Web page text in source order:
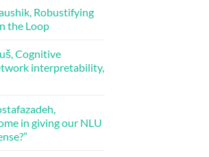
Robustifying
the Loop
Cognitive
interpretability,
in giving our NLU